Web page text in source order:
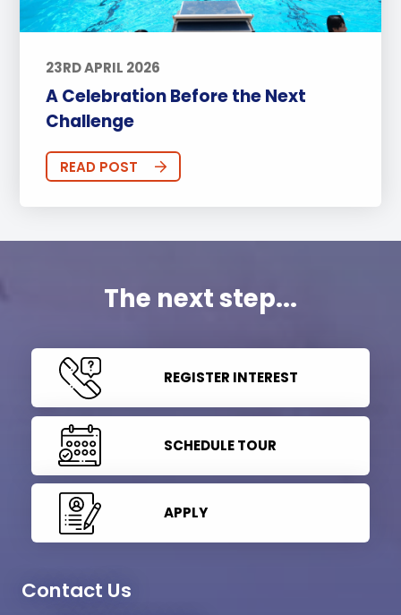
23RD APRIL 2026
A Celebration Before the Next
Challenge
READ POST
The next step...
REGISTER INTEREST
SCHEDULE TOUR
APPLY
Contact Us